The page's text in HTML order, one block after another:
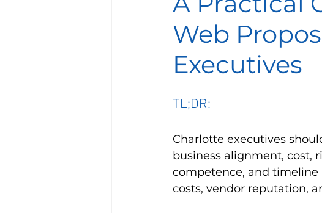
Web
Executives
TL;DR:
Charlotte executives
business alignment, cost,
competence, and timeline
costs, vendor reputation,